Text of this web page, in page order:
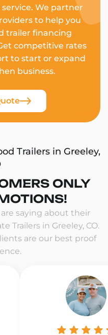
We partner
to help you
trailer financing
competitive rates
to start or expand
business.
Trailers in Greeley,
ONLY
saying about their
Trailers in Greeley, CO.
are our best proof